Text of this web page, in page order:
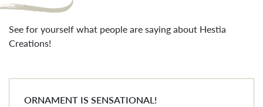
See for yourself what people are saying about Hestia
Creations!
ORNAMENT IS SENSATIONAL!